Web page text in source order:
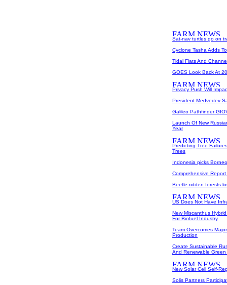
Sat-nav turtles go on
Cyclone Tasha Adds
Tidal Flats And
GOES Look Back At
Privacy Push Will
President Medvedev
Galileo Pathfinder
Launch Of New
Year
Predicting Tree
Trees
Indonesia picks
Comprehensive
Beetle-ridden forests
US Does Not Have
New Miscanthus
For Biofuel Industry
Team Overcomes
Production
Create Sustainable
And Renewable
New Solar Cell Self-
Solis Partners